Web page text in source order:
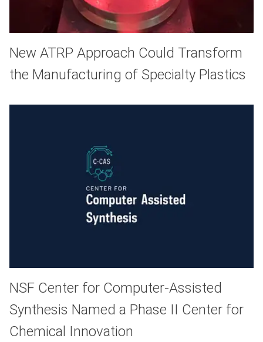
New ATRP Approach Could Transform
the Manufacturing of Specialty Plastics
NSF Center for Computer-Assisted
Synthesis Named a Phase II Center for
Chemical Innovation